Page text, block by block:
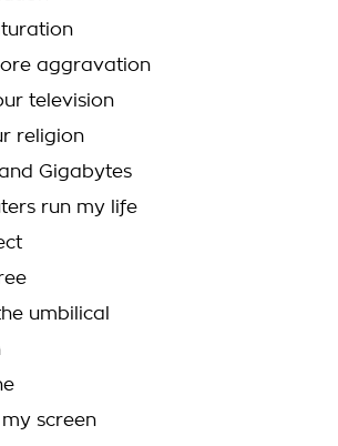
aggravation
television
religion
Gigabytes
run my life
umbilical
screen